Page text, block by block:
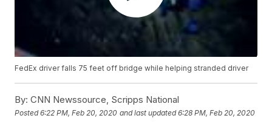
FedEx driver falls 75 feet off bridge while helping stranded driver
By: CNN Newssource, Scripps National
Posted6:22 PM, Feb 20, 2020 and last updated 6:28 PM, Feb 20, 2020